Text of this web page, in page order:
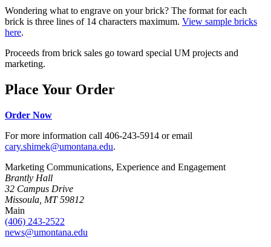
Wondering what to engrave on your brick? The format for each
brick is three lines of 14 characters maximum. View sample bricks
here.
Proceeds from brick sales go toward special UM projects and
marketing.
Place Your Order
Order Now
For more information call 406-243-5914 or email
cary.shimek@umontana.edu.
Marketing Communications, Experience and Engagement
Brantly Hall
32 Campus Drive
Missoula, MT 59812
Main
(406) 243-2522
news@umontana.edu